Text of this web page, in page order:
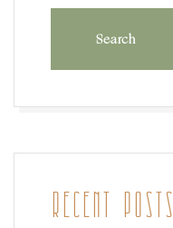
RECENT POSTS